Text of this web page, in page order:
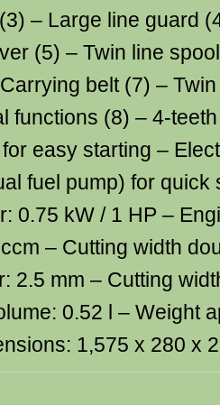
– Large line guard
(5) – Twin line
belt (7) –
functions (8) – 4-
easy starting –
fuel pump) for quick
0.75 kW / 1 HP –
– Cutting width
2.5 mm – Cutting
0.52 l – Weight
1,575 x 280 x